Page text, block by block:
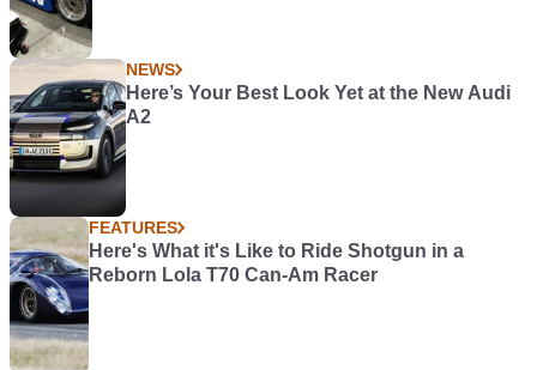
NEWS
Here’s Your Best Look Yet at the New Audi
A2
FEATURES
Here's What it's Like to Ride Shotgun in a
Reborn Lola T70 Can-Am Racer